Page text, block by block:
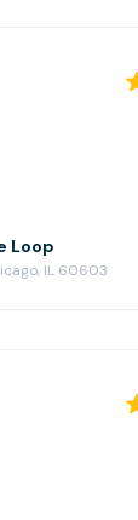
Loop
IL 60603